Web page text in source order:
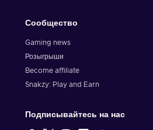
Сообщество
Gaming news
Розыгрыши
Become affiliate
Snakzy: Play and Earn
Подписывайтесь на нас